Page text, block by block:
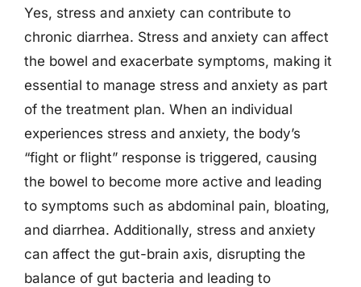
Yes, stress and anxiety can contribute to
chronic diarrhea. Stress and anxiety can affect
the bowel and exacerbate symptoms, making it
essential to manage stress and anxiety as part
of the treatment plan. When an individual
experiences stress and anxiety, the body’s
“fight or flight” response is triggered, causing
the bowel to become more active and leading
to symptoms such as abdominal pain, bloating,
and diarrhea. Additionally, stress and anxiety
can affect the gut-brain axis, disrupting the
balance of gut bacteria and leading to